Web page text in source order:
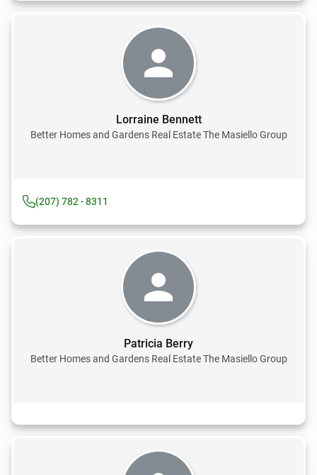
Lorraine Bennett
Better Homes and Gardens Real Estate The Masiello Group
(207) 782 - 8311
Patricia Berry
Better Homes and Gardens Real Estate The Masiello Group